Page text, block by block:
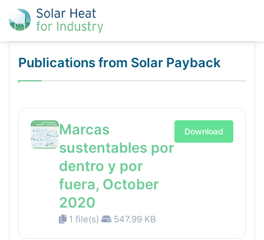
Publications from Solar Payback
Marcas
sustentables por
dentro y por
fuera, October
2020
1 file(s) 547.99 KB
Download